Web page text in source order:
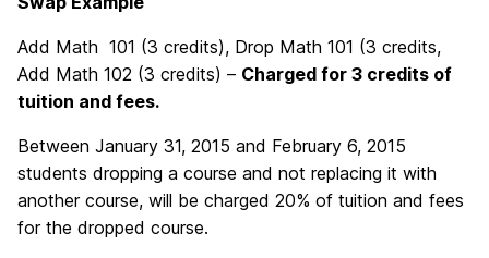
Add Math 101 (3 credits), Drop Math 101 (3 credits,
Add Math 102 (3 credits) – Charged for 3 credits of
tuition and fees.
Between January 31, 2015 and February 6, 2015
students dropping a course and not replacing it with
another course, will be charged 20% of tuition and fees
for the dropped course.